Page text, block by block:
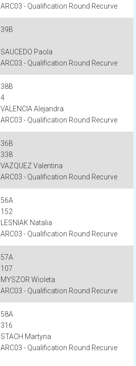
ARC03 - Qualification Round Recurve
39B
SAUCEDO Paola
ARC03 - Qualification Round Recurve
38B
4
VALENCIA Alejandra
ARC03 - Qualification Round Recurve
36B
338
VAZQUEZ Valentina
ARC03 - Qualification Round Recurve
56A
152
LESNIAK Natalia
ARC03 - Qualification Round Recurve
57A
107
MYSZOR Wioleta
ARC03 - Qualification Round Recurve
58A
316
STACH Martyna
ARC03 - Qualification Round Recurve